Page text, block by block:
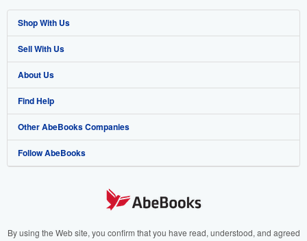
Shop With Us
Advanced Search
Browse Collections
My Account
My Orders
View Basket
Sell With Us
Start Selling
Join Our Affiliate Program
Book Buyback
Refer a seller
About Us
About AbeBooks
Media
Careers
Your Ads Privacy Choices
Find Help
Help
Customer Support
Other AbeBooks Companies
AbeBooks.co.uk
AbeBooks.it
Follow AbeBooks
By using the Web site, you confirm that you have read, understood, and agreed